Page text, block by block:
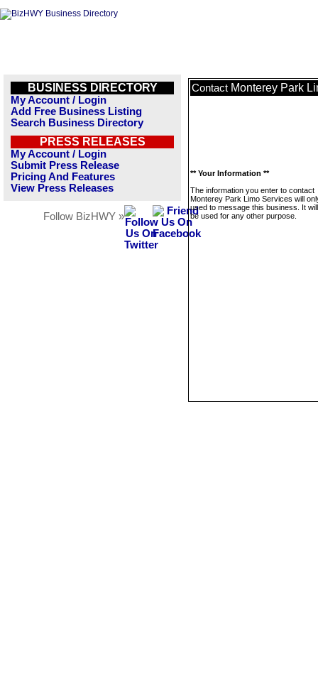
BUSINESS DIRECTORY
My Account / Login
Add Free Business Listing
Search Business Directory
PRESS RELEASES
My Account / Login
Submit Press Release
Pricing And Features
View Press Releases
Follow BizHWY »
Contact Monterey Park
** Your Information **
The information you enter to contact
Monterey Park Limo Services will
used to message this business. It
be used for any other purpose.